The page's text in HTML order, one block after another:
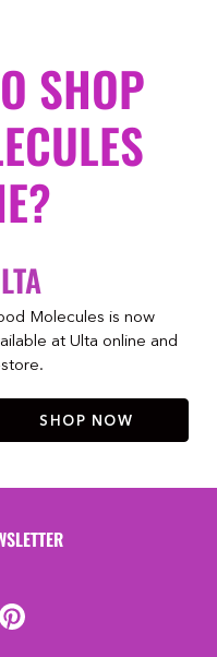
SHOP
Molecules is now
at Ulta online and
SHOP NOW